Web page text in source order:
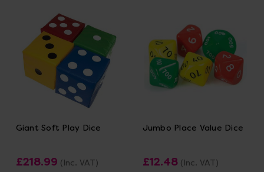
Giant Soft Play Dice
£218.99 (Inc. VAT)
Jumbo Place Value Dice
£12.48 (Inc. VAT)